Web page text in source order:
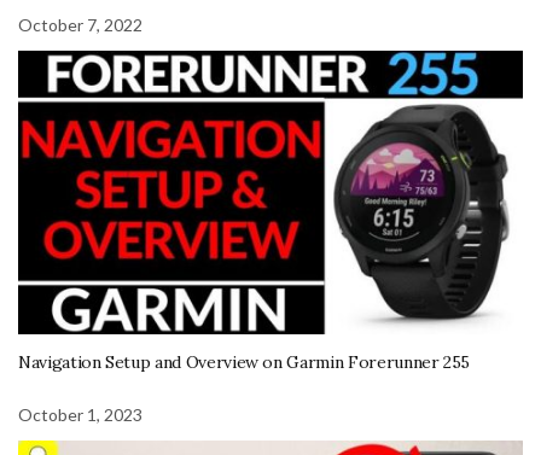
October 7, 2022
Navigation Setup and Overview on Garmin Forerunner 255
October 1, 2023